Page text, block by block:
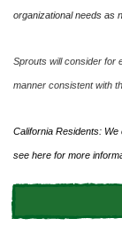
organizational needs as
Sprouts will consider for
manner consistent with
California Residents:
see here for more